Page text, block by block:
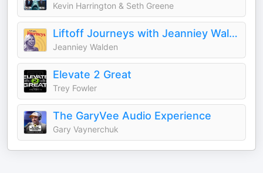
Kevin Harrington & Seth Greene
Liftoff Journeys with Jeanniey Walden
Jeanniey Walden
Elevate 2 Great
Trey Fowler
The GaryVee Audio Experience
Gary Vaynerchuk